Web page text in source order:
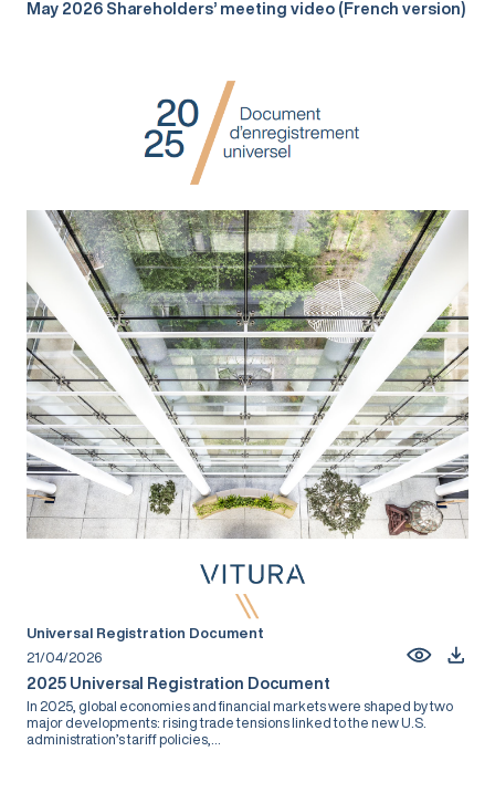
May 2026 Shareholders’ meeting video (French version)
Universal Registration Document
21/04/2026
2025 Universal Registration Document
In 2025, global economies and financial markets were shaped by two
major developments: rising trade tensions linked to the new U.S.
administration’s tariff policies,...